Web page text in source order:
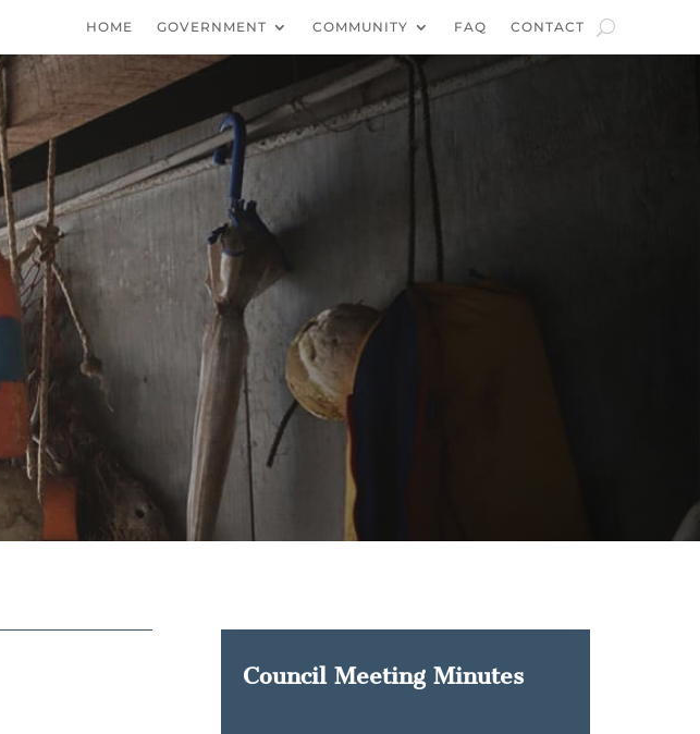
HOME GOVERNMENT COMMUNITY FAQ CONTACT
Council Meeting Minutes